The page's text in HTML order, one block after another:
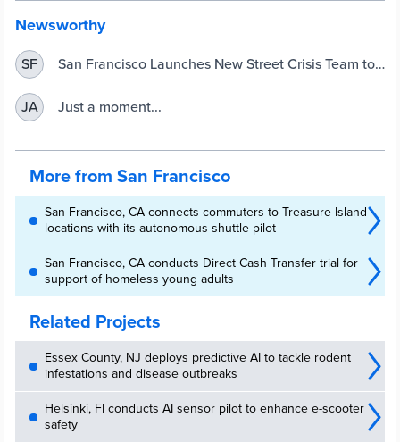
Newsworthy
SF
San Francisco Launches New Street Crisis Team to
Francisco
JA Just a moment...
More from San Francisco
San Francisco, CA connects commuters to Treasure Island
locations with its autonomous shuttle pilot
San Francisco, CA conducts Direct Cash Transfer trial for
support of homeless young adults
Related Projects
Essex County, NJ deploys predictive AI to tackle rodent
infestations and disease outbreaks
Helsinki, FI conducts AI sensor pilot to enhance e-scooter
safety